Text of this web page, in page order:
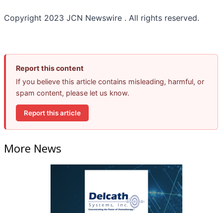
Copyright 2023 JCN Newswire . All rights reserved.
Report this content
If you believe this article contains misleading, harmful, or
spam content, please let us know.
Report this article
More News